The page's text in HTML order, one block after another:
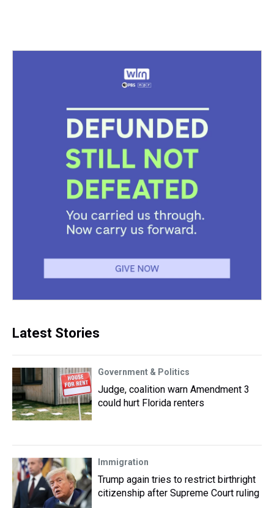
Latest Stories
Government & Politics
Judge, coalition warn Amendment 3
could hurt Florida renters
Immigration
Trump again tries to restrict birthright
citizenship after Supreme Court ruling